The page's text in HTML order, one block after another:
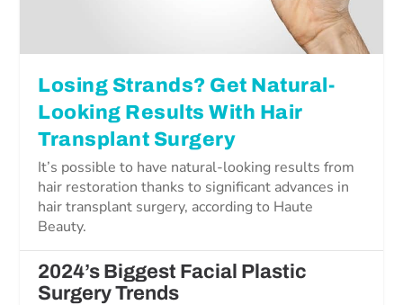
Losing Strands? Get Natural-
Looking Results With Hair
Transplant Surgery
It’s possible to have natural-looking results from
hair restoration thanks to significant advances in
hair transplant surgery, according to Haute
Beauty.
2024’s Biggest Facial Plastic
Surgery Trends